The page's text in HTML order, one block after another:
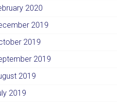
2020
2019
2019
2019
2019
2019